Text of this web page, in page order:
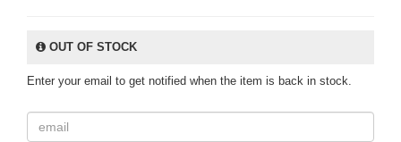
OUT OF STOCK
Enter your email to get notified when the item is back in stock.